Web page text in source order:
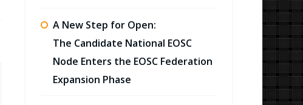
A New Step for Open:
The Candidate National EOSC
Node Enters the EOSC Federation
Expansion Phase